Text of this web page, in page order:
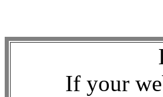
If your